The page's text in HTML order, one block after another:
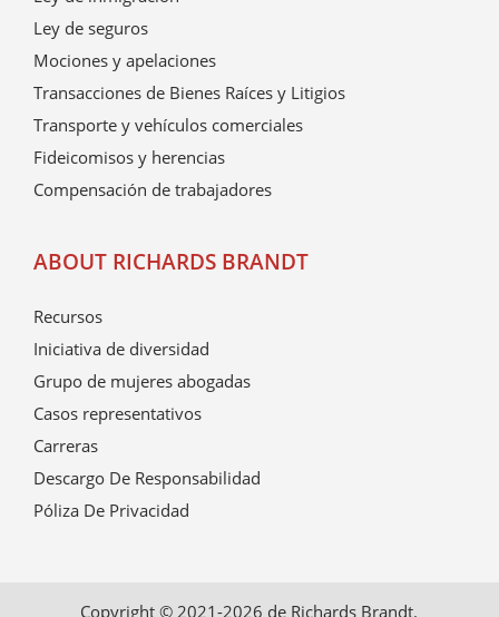
Ley de seguros
Mociones y apelaciones
Transacciones de Bienes Raíces y Litigios
Transporte y vehículos comerciales
Fideicomisos y herencias
Compensación de trabajadores
ABOUT RICHARDS BRANDT
Recursos
Iniciativa de diversidad
Grupo de mujeres abogadas
Casos representativos
Carreras
Descargo De Responsabilidad
Póliza De Privacidad
Copyright © 2021-2026 de Richards Brandt.